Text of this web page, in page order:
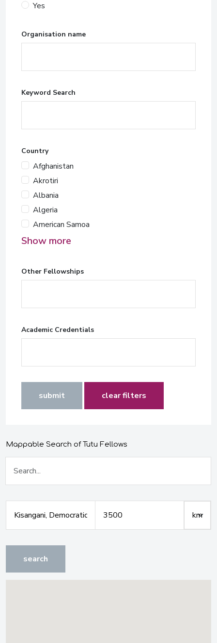
Yes
Organisation name
Keyword Search
Country
Afghanistan
Akrotiri
Albania
Algeria
American Samoa
Show more
Other Fellowships
Academic Credentials
submit clear filters
Mappable Search of Tutu Fellows
search